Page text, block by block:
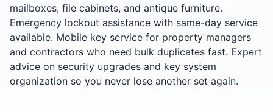
mailboxes, file cabinets, and antique furniture.
Emergency lockout assistance with same-day service
available. Mobile key service for property managers
and contractors who need bulk duplicates fast. Expert
advice on security upgrades and key system
organization so you never lose another set again.